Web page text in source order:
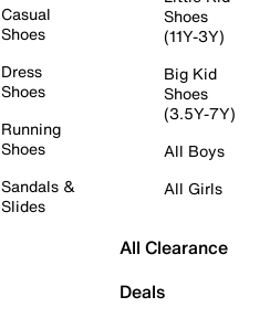
Casual
Shoes
Dress
Shoes
Running
Shoes
Sandals &
Slides
Shoes
(11Y-3Y)
Big Kid
Shoes
(3.5Y-7Y)
All Boys
All Girls
All Clearance
Deals